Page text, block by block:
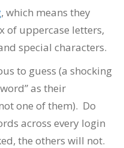
, which means they
of uppercase letters,
special characters.
to guess (a shocking
as their
one of them). Do
across every login
the others will not.